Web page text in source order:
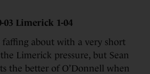
03 Limerick 1-04
faffing about with a very short
Limerick pressure, but Sean
the better of O’Donnell when